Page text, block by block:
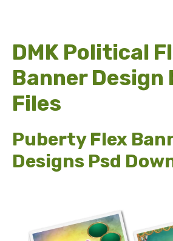
DMK Political
Banner Design
Files
Puberty Flex
Designs Psd